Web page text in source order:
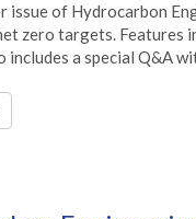
issue of Hydrocarbon
zero targets. Features
includes a special Q&A